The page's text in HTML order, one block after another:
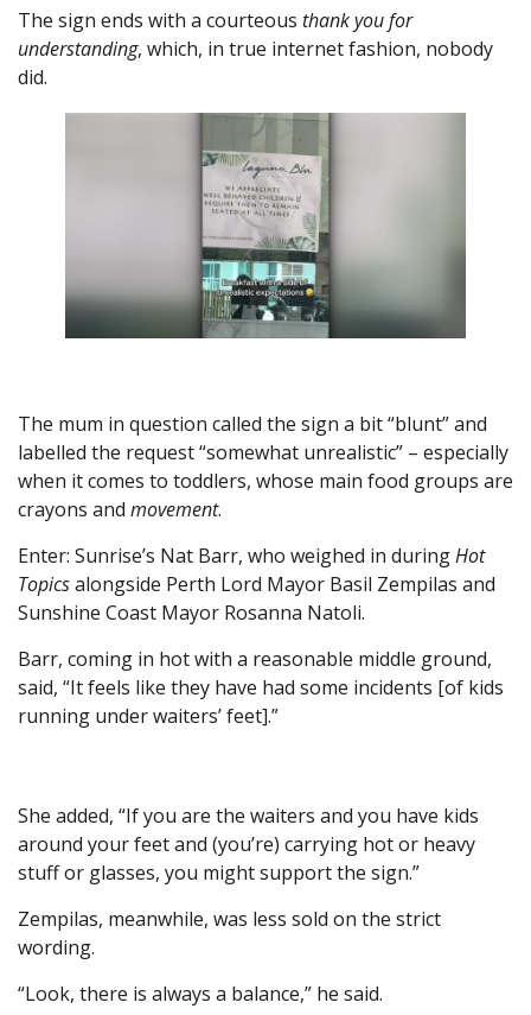
The sign ends with a courteous thank you for
understanding, which, in true internet fashion, nobody
did.
The mum in question called the sign a bit “blunt” and
labelled the request “somewhat unrealistic” – especially
when it comes to toddlers, whose main food groups are
crayons and movement.
Enter: Sunrise’s Nat Barr, who weighed in duringHot
Topicsalongside Perth Lord Mayor Basil Zempilas and
Sunshine Coast Mayor Rosanna Natoli.
Barr, coming in hot with a reasonable middle ground,
said, “It feels like they have had some incidents [of kids
running under waiters’ feet].”
She added, “If you are the waiters and you have kids
around your feet and (you’re) carrying hot or heavy
stuff or glasses, you might support the sign.”
Zempilas, meanwhile, was less sold on the strict
wording.
“Look, there is always a balance,” he said.